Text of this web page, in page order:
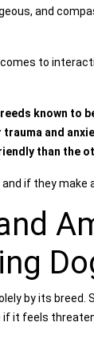
and
to
known to
and
than the
if they make
by its breed.
it feels